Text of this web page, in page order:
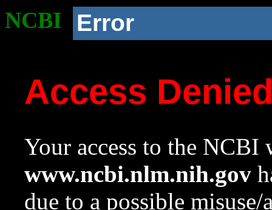
NCBI Error
Access
Your access to the NCBI
www.ncbi.nlm.nih.gov
due to a possible